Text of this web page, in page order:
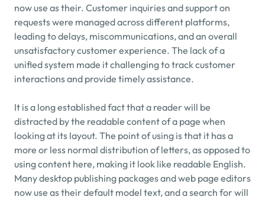
now use as their. Customer inquiries and support on
requests were managed across different platforms,
leading to delays, miscommunications, and an overall
unsatisfactory customer experience. The lack of a
unified system made it challenging to track customer
interactions and provide timely assistance.
It is a long established fact that a reader will be
distracted by the readable content of a page when
looking at its layout. The point of using is that it has a
more or less normal distribution of letters, as opposed to
using content here, making it look like readable English.
Many desktop publishing packages and web page editors
now use as their default model text, and a search for will